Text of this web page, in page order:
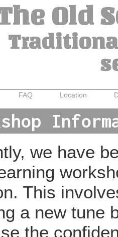
Old
FAQ Location
we have
This
a new tune
the